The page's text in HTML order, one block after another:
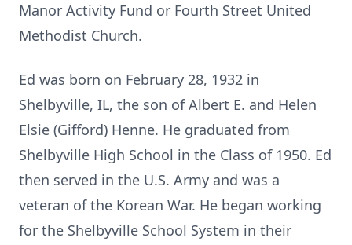
Manor Activity Fund or Fourth Street United
Methodist Church.
Ed was born on February 28, 1932 in
Shelbyville, IL, the son of Albert E. and Helen
Elsie (Gifford) Henne. He graduated from
Shelbyville High School in the Class of 1950. Ed
then served in the U.S. Army and was a
veteran of the Korean War. He began working
for the Shelbyville School System in their